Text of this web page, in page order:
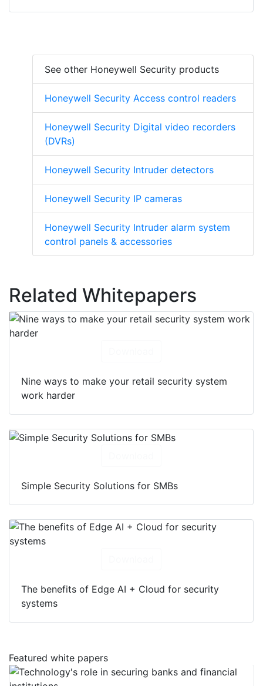
See other Honeywell Security products
Honeywell Security Access control readers
Honeywell Security Digital video recorders
(DVRs)
Honeywell Security Intruder detectors
Honeywell Security IP cameras
Honeywell Security Intruder alarm system
control panels & accessories
Related Whitepapers
Nine ways to make your retail security system
work harder
Simple Security Solutions for SMBs
The benefits of Edge AI + Cloud for security
systems
Featured white papers